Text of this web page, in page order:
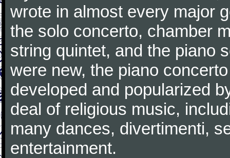
wrote in almost every major
the solo concerto, chamber
string quintet, and the piano
were new, the piano
developed and popularized
deal of religious music,
many dances, divertimenti,
entertainment.